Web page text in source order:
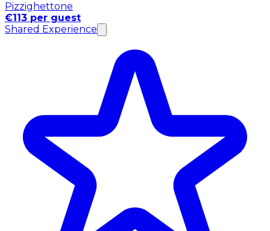
Pizzighettone
€113 per guest
Shared Experience